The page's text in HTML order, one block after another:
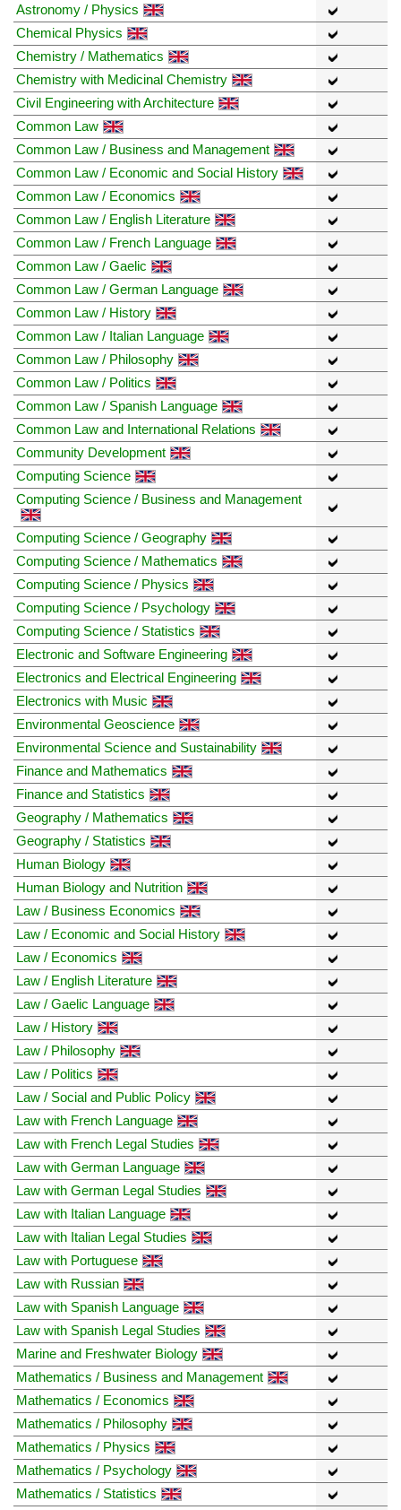
Astronomy / Physics
Chemical Physics
Chemistry / Mathematics
Chemistry with Medicinal Chemistry
Civil Engineering with Architecture
Common Law
Common Law / Business and Management
Common Law / Economic and Social History
Common Law / Economics
Common Law / English Literature
Common Law / French Language
Common Law / Gaelic
Common Law / German Language
Common Law / History
Common Law / Italian Language
Common Law / Philosophy
Common Law / Politics
Common Law / Spanish Language
Common Law and International Relations
Community Development
Computing Science
Computing Science / Business and Management
Computing Science / Geography
Computing Science / Mathematics
Computing Science / Physics
Computing Science / Psychology
Computing Science / Statistics
Electronic and Software Engineering
Electronics and Electrical Engineering
Electronics with Music
Environmental Geoscience
Environmental Science and Sustainability
Finance and Mathematics
Finance and Statistics
Geography / Mathematics
Geography / Statistics
Human Biology
Human Biology and Nutrition
Law / Business Economics
Law / Economic and Social History
Law / Economics
Law / English Literature
Law / Gaelic Language
Law / History
Law / Philosophy
Law / Politics
Law / Social and Public Policy
Law with French Language
Law with French Legal Studies
Law with German Language
Law with German Legal Studies
Law with Italian Language
Law with Italian Legal Studies
Law with Portuguese
Law with Russian
Law with Spanish Language
Law with Spanish Legal Studies
Marine and Freshwater Biology
Mathematics / Business and Management
Mathematics / Economics
Mathematics / Philosophy
Mathematics / Physics
Mathematics / Psychology
Mathematics / Statistics